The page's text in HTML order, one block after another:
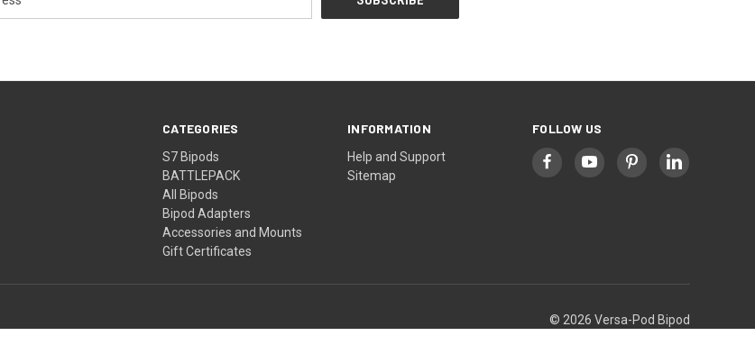
CATEGORIES
S7 Bipods
BATTLEPACK
All Bipods
Bipod Adapters
Accessories and Mounts
Gift Certificates
INFORMATION
Help and Support
Sitemap
FOLLOW US
© 2026 Versa-Pod Bipod